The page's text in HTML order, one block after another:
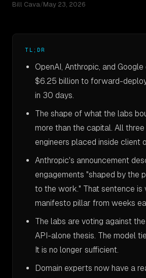
Bill Cava/May 23, 2026
TL;DR
OpenAI, Anthropic, and
$6.25 billion to forward-
in 30 days.
The shape of what the labs
more than the capital. All three
engineers placed inside client
Anthropic's announcement
engagements "shaped by the
to the work." That sentence is
manifesto pillar from weeks
The labs are voting against
API-alone thesis. The model
It is no longer sufficient.
Domain experts now have a